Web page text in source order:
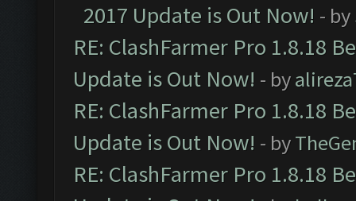
2017 Update is Out Now! - by
RE: ClashFarmer Pro 1.8.18
Update is Out Now! - by
RE: ClashFarmer Pro 1.8.18
Update is Out Now! - by
RE: ClashFarmer Pro 1.8.18